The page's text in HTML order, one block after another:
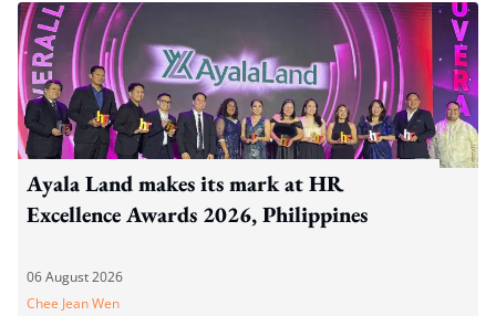
Ayala Land makes its mark at HR
Excellence Awards 2026, Philippines
06 August 2026
Chee Jean Wen